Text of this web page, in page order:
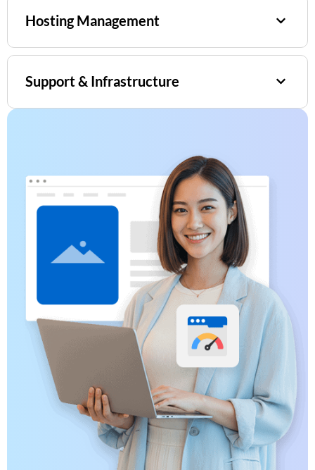
Hosting Management
Support & Infrastructure​